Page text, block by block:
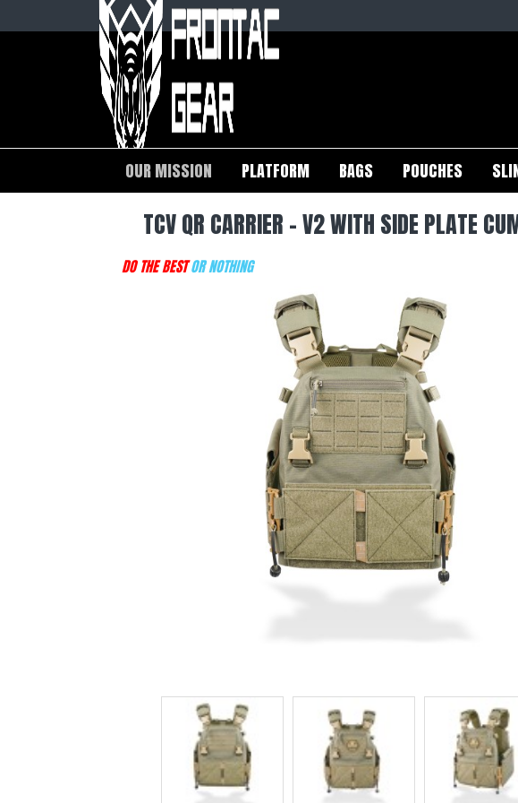
DO THE BESTOR NOTHING
OUR MISSION PLATFORM BAGS POUCHES
TCV QR CARRIER - V2 WITH SIDE PLATE